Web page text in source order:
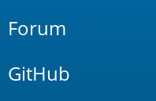
Forum
GitHub